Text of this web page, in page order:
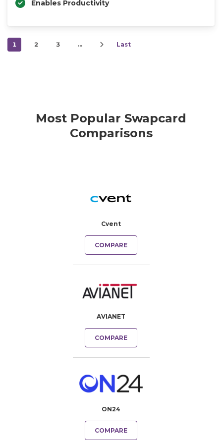
Enables Productivity
1 2 3 … Last
Most Popular Swapcard
Comparisons
Cvent
COMPARE
AVIANET
COMPARE
ON24
COMPARE